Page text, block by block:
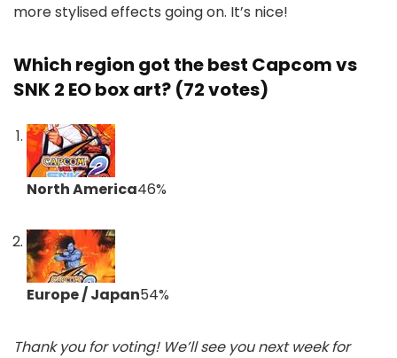
more stylised effects going on. It’s nice!
Which region got the best Capcom vs
SNK 2 EO box art? (72 votes)
North America46%
Europe / Japan54%
Thank you for voting! We’ll see you next week for